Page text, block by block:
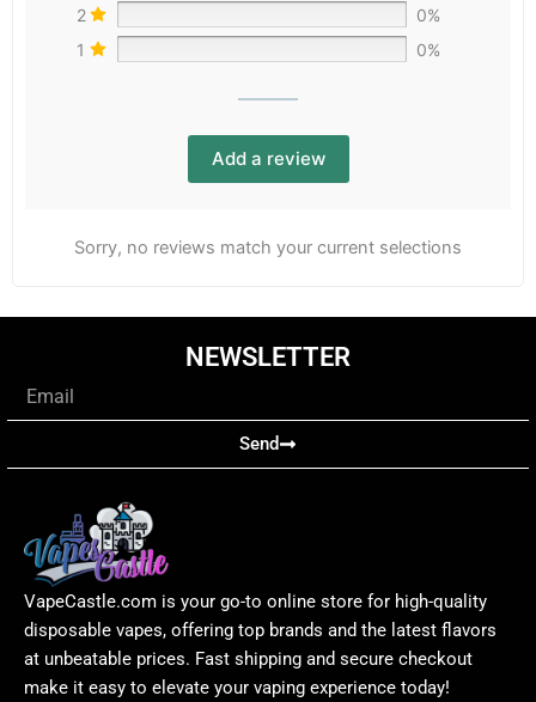
2
0%
1
0%
Add a review
Sorry, no reviews match your current selections
NEWSLETTER
Send
VapeCastle.com is your go-to online store for high-quality
disposable vapes, offering top brands and the latest flavors
at unbeatable prices. Fast shipping and secure checkout
make it easy to elevate your vaping experience today!